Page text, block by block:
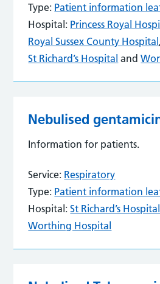
Type: Patient information
Hospital: Princess Royal
Royal Sussex County Hospital,
St Richard’s Hospital and
Nebulised
Information for patients.
Service: Respiratory
Type: Patient information
Hospital: St Richard’s Hospital
Worthing Hospital